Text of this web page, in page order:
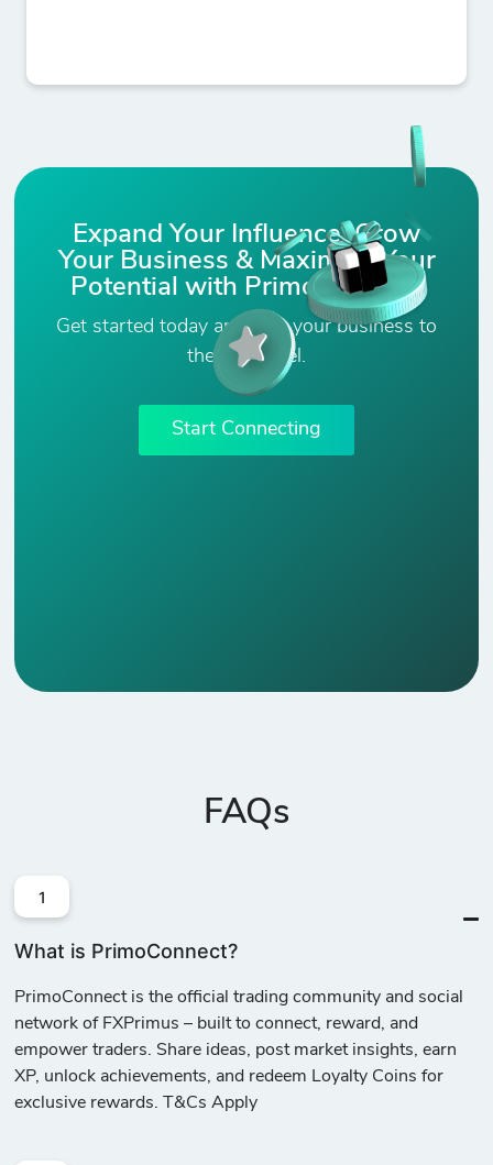
Expand Your Influence, Grow
Your Business & Maximize Your
Potential with PrimoConnect!
Get started today and take your business to
the next level.
Start Connecting
FAQs
1
What is PrimoConnect?
PrimoConnect is the official trading community and social
network of FXPrimus – built to connect, reward, and
empower traders. Share ideas, post market insights, earn
XP, unlock achievements, and redeem Loyalty Coins for
exclusive rewards. T&Cs Apply